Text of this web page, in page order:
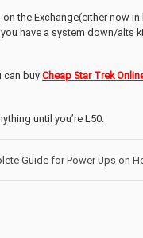
the Exchange(either now in
have a system down/alts
can buy Cheap Star Trek
until you’re L50.
Guide for Power Ups on